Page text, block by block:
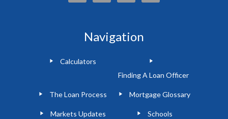
Navigation
Calculators
Finding A Loan Officer
The Loan Process Mortgage Glossary
Markets Updates Schools